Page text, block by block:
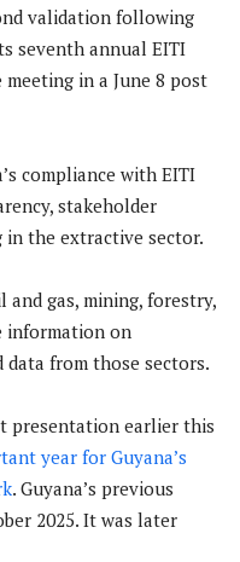
validation following
seventh annual EITI
in a June 8 post
compliance with EITI
stakeholder
in the extractive sector.
and gas, mining, forestry,
information on
from those sectors.
presentation earlier this
year for Guyana’s
. Guyana’s previous
2025. It was later